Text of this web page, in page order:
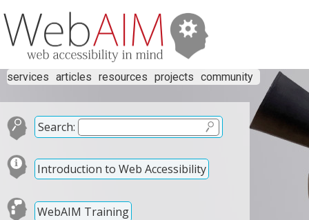
services articles resources projects community
Search:
Introduction to Web Accessibility
WebAIM Training